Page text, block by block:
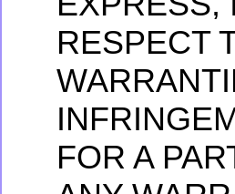
RESPECT
FOR A